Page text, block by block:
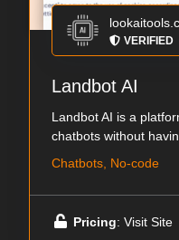
VERIFIED
Landbot AI
Landbot AI is a
chatbots without
Chatbots, No-code
Pricing: Visit Site